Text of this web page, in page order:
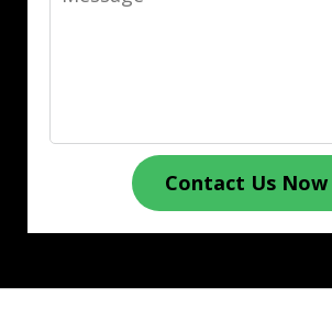
Contact Us Now